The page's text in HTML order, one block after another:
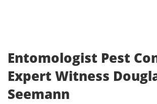
Entomologist Pest
Expert Witness
Seemann